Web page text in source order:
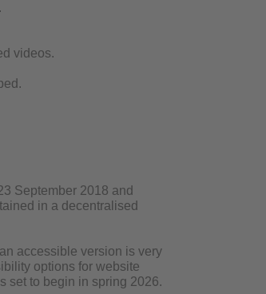
videos.
September 2018 and
in a decentralised
accessible version is very
options for website
set to begin in spring 2026.